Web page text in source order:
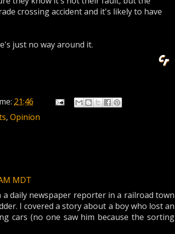
crossing accident and it's likely to have
just no way around it.
21:46
, Opinion
MDT
daily newspaper reporter in a railroad town
I covered a story about a boy who lost an
cars (no one saw him because the sorting